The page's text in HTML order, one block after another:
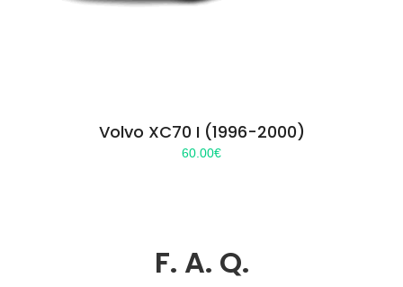
Volvo XC70 I (1996-2000)
60.00€
F. A. Q.